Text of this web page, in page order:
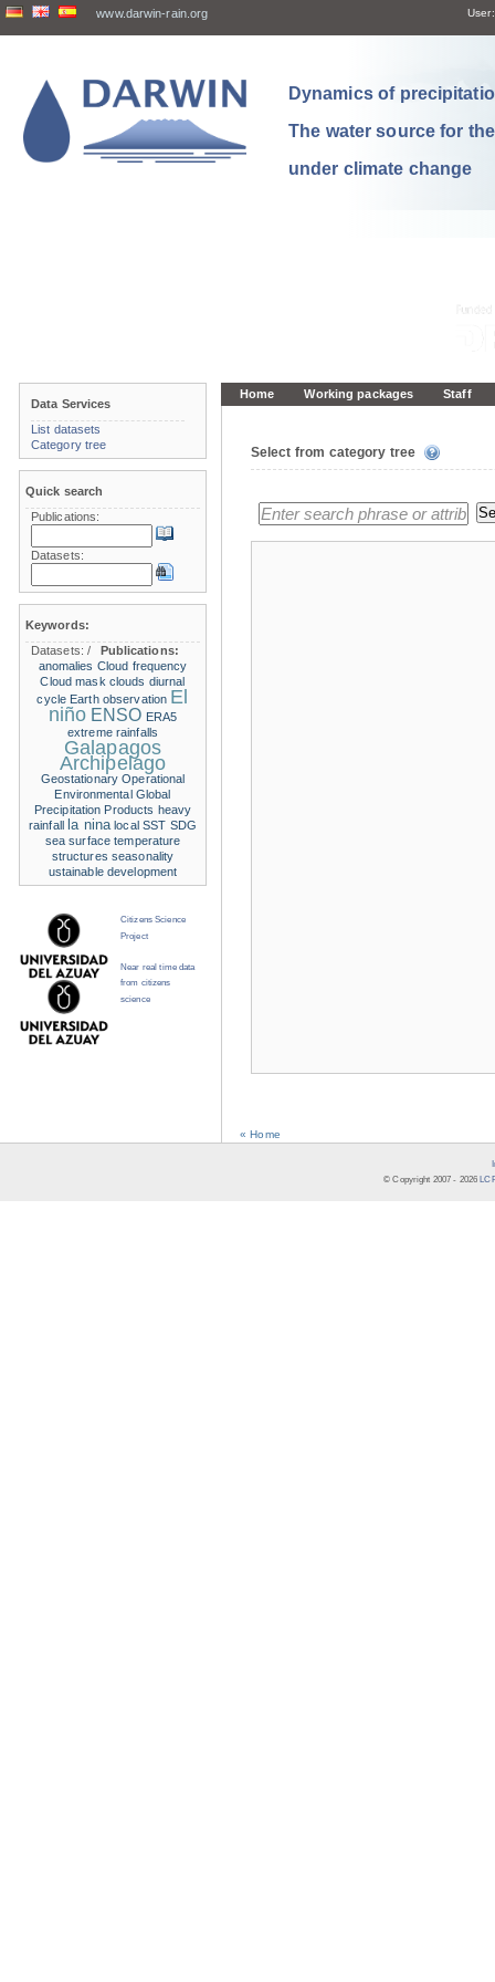
www.darwin-rain.org User:
Dynamics of
The water source for
under climate change
Home Working packages Staff
Select from category tree
« Home
Data Services
List datasets
Category tree
Quick search
Publications:
Datasets:
Keywords:
Datasets:/
Publications:
anomalies Cloud frequency
Cloud mask clouds diurnal
cycle Earth observation El
niño ENSO ERA5
extreme rainfalls
Galapagos
Archipelago
Geostationary Operational
Environmental Global
Precipitation Products heavy
rainfall
la nina local SST SDG
sea surface temperature
structures seasonality
ustainable development
Citizens Science
Project
Near real time data
from citizens
science
© Copyright 2007 - 2026